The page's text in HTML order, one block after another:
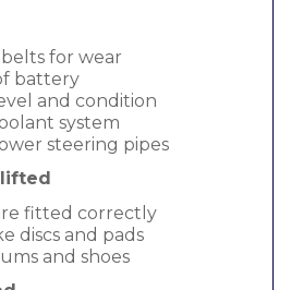
for wear
battery
and condition
system
steering pipes
fitted correctly
discs and pads
and shoes